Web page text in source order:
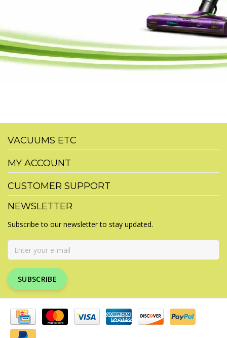
VACUUMS ETC
MY ACCOUNT
CUSTOMER SUPPORT
NEWSLETTER
Subscribe to our newsletter to stay updated.
SUBSCRIBE